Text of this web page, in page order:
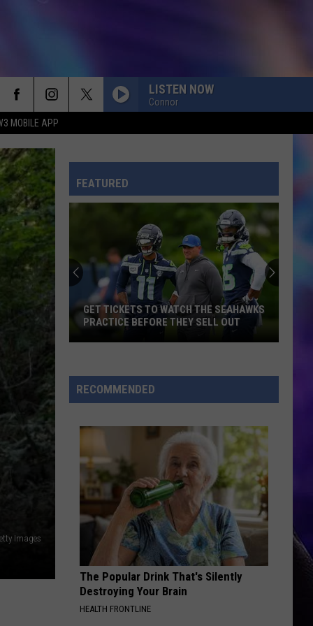
MOBILE APP
LISTEN NOW
Connor
Britney
Spears
TOXIC
Britney Spears
Mars
RISK IT ALL
Bruno Mars
The Romantic
Bella
Kay
ILOVEITILOVEITILOVEIT
Bella Kay
Bieber
SWAG
VIEW ALL RECENTLY PLAYED SONGS
Images
FEATURED
to
Watch
Practice
Before
They
Out
GET TICKETS TO WATCH THE SEAHAWKS
PRACTICE BEFORE THEY SELL OUT
RECOMMENDED
The Popular Drink That's Silently
Destroying Your Brain
HEALTH FRONTLINE